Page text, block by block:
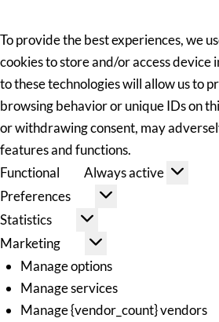
To provide the best experiences, we
cookies to store and/or access
to these technologies will allow us to
browsing behavior or unique IDs on
or withdrawing consent, may
features and functions.
Functional
Always active
Preferences
Statistics
Marketing
Manage options
Manage services
Manage {vendor_count} vendors